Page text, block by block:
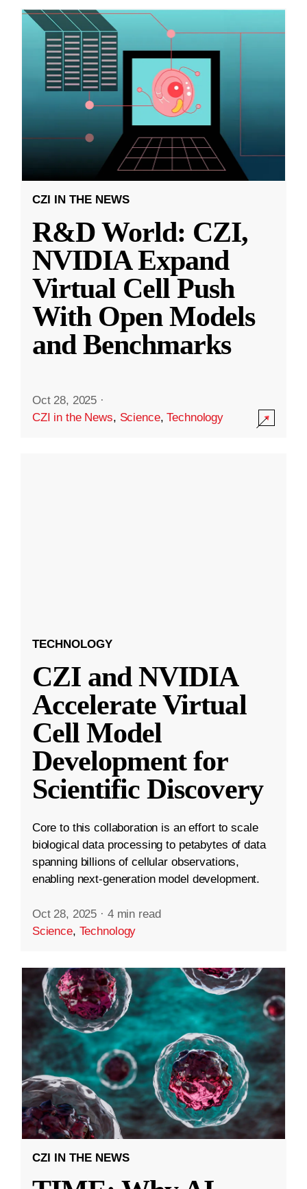
CZI IN THE NEWS
R&D World: CZI,
NVIDIA Expand
Virtual Cell Push
With Open Models
and Benchmarks
Oct 28, 2025 ·
CZI in the News, Science,Technology
TECHNOLOGY
CZI and NVIDIA
Accelerate Virtual
Cell Model
Development for
Scientific Discovery
Core to this collaboration is an effort to scale
biological data processing to petabytes of data
spanning billions of cellular observations,
enabling next-generation model development.
Oct 28, 2025 · 4 min read
Science, Technology
CZI IN THE NEWS